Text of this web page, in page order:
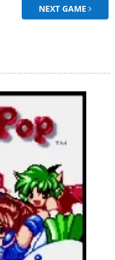
NEXT GAME